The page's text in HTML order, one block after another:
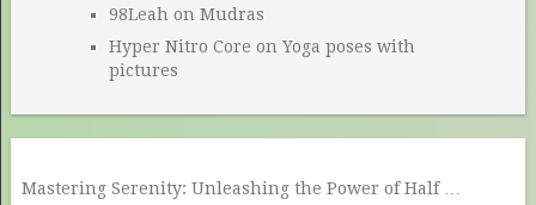
98Leah on Mudras
Hyper Nitro Core on Yoga poses with
pictures
Mastering Serenity: Unleashing the Power of Half …